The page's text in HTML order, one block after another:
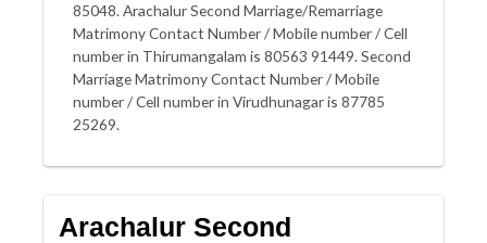
85048. Arachalur Second Marriage/Remarriage
Matrimony Contact Number / Mobile number / Cell
number in Thirumangalam is 80563 91449. Second
Marriage Matrimony Contact Number / Mobile
number / Cell number in Virudhunagar is 87785
25269.
Arachalur Second